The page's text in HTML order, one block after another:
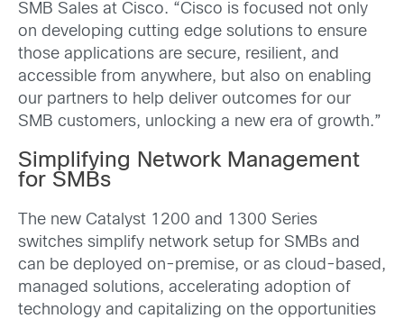
SMB Sales at Cisco. “Cisco is focused not only
on developing cutting edge solutions to ensure
those applications are secure, resilient, and
accessible from anywhere, but also on enabling
our partners to help deliver outcomes for our
SMB customers, unlocking a new era of growth.”
Simplifying Network Management
for SMBs
The new Catalyst 1200 and 1300 Series
switches simplify network setup for SMBs and
can be deployed on-premise, or as cloud-based,
managed solutions, accelerating adoption of
technology and capitalizing on the opportunities